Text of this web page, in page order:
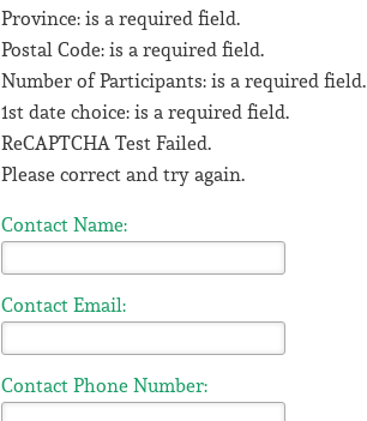
Province: is a required field.
Postal Code: is a required field.
Number of Participants: is a required field.
1st date choice: is a required field.
ReCAPTCHA Test Failed.
Please correct and try again.
Contact Name:
Contact Email:
Contact Phone Number: